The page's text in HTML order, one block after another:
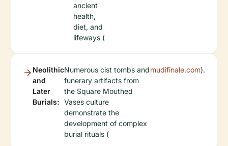
ancient
health,
diet, and
lifeways (
Neolithic
and
Later
Burials:
Numerous cist tombs and
funerary artifacts from
the Square Mouthed
Vases culture
demonstrate the
development of complex
burial rituals (
mudifinale.com).